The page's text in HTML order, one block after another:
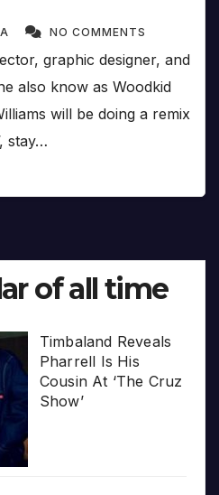
NO COMMENTS
graphic designer, and
also know as Woodkid
will be doing a remix
stay…
of all time
Timbaland Reveals
Pharrell Is His
Cousin At ‘The Cruz
Show’